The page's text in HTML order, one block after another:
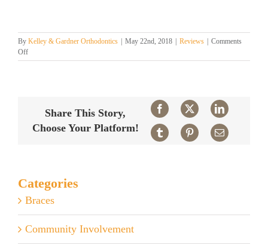
By Kelley & Gardner Orthodontics May 22nd, 2018 Reviews
Comments
Offon
Charleston’s
Share This Story,
Choose Your Platform!
Facebook
X LinkedIn
Tumblr PinterestEmail
Categories
Braces
Community Involvement